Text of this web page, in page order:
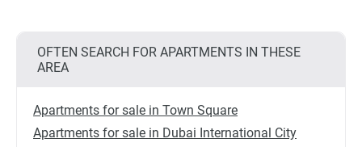
OFTEN SEARCH FOR APARTMENTS IN THESE
AREA
Apartments for sale in Town Square
Apartments for sale in Dubai International City